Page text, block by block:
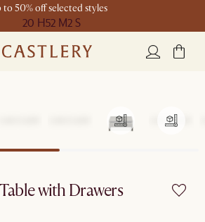
to 50% off selected styles
20 H52 M2 S
with Drawers